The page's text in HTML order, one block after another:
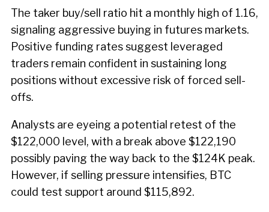
The taker buy/sell ratio hit a monthly high of 1.16,
signaling aggressive buying in futures markets.
Positive funding rates suggest leveraged
traders remain confident in sustaining long
positions without excessive risk of forced sell-
offs.
Analysts are eyeing a potential retest of the
$122,000 level, with a break above $122,190
possibly paving the way back to the $124K peak.
However, if selling pressure intensifies, BTC
could test support around $115,892.